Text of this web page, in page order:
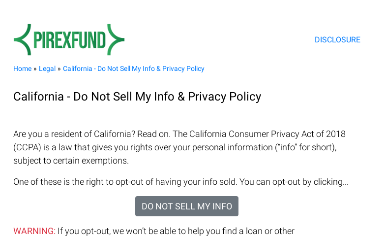
DISCLOSURE
Home Legal California - Do Not Sell My Info & Privacy Policy
California - Do Not Sell My Info & Privacy Policy
Are you a resident of California? Read on. The California Consumer Privacy Act of 2018
(CCPA) is a law that gives you rights over your personal information (“info” for short),
subject to certain exemptions.
One of these is the right to opt-out of having your info sold. You can opt-out by clicking...
DO NOT SELL MY INFO
WARNING: If you opt-out, we won’t be able to help you find a loan or other